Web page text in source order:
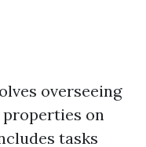
overseeing
on
tasks